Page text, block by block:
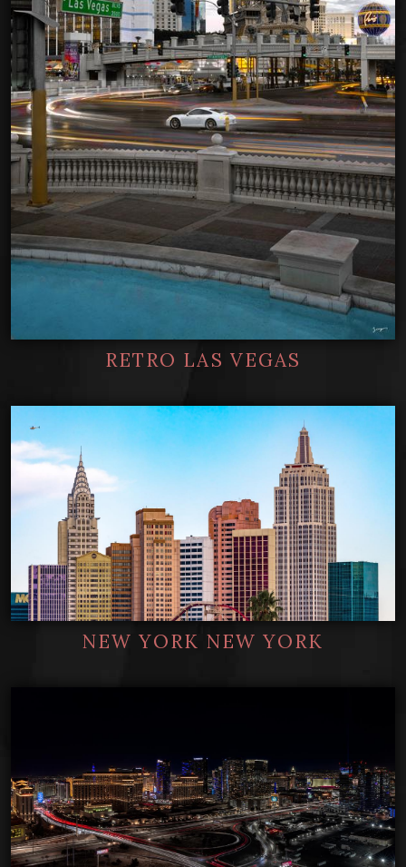
RETRO LAS VEGAS
NEW YORK NEW YORK